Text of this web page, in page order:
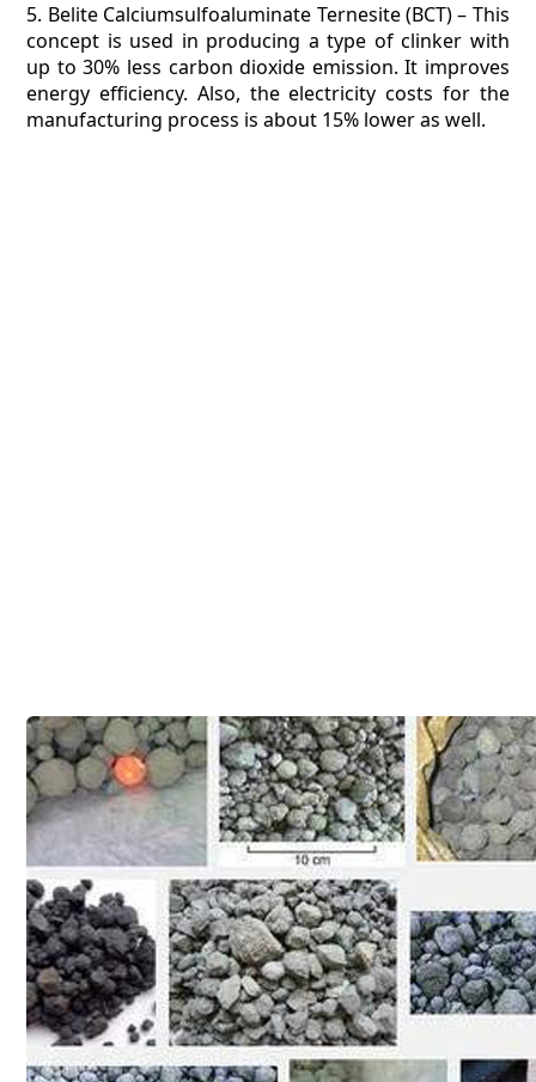
5. Belite Calciumsulfoaluminate Ternesite (BCT) – This
concept is used in producing a type of clinker with
up to 30% less carbon dioxide emission. It improves
energy efficiency. Also, the electricity costs for the
manufacturing process is about 15% lower as well.